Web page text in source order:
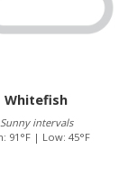
Whitefish
Sunny intervals
91°F | Low: 45°F